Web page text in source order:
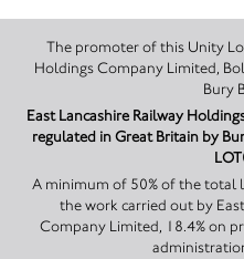
The promoter of this Unity Lottery is East
Holdings Company Limited,
Bury
East Lancashire Railway
regulated in Great Britain by
A minimum of 50% of the total
the work carried out by
Company Limited, 18.4% on